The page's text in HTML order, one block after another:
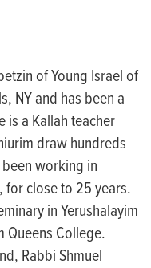
of Young Israel of
NYand has been a
is a Kallahteacher
draw hundreds
been working in
for close to 25 years.
in Yerushalayim
Queens College.
Rabbi Shmuel